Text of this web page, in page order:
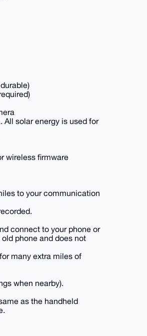
All solar energy is used for
wireless firmware
to your communication
connect to your phone or
phone and does not
many extra miles of
when nearby).
as the handheld